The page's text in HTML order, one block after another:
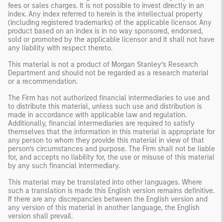
fees or sales charges. It is not possible to invest directly in an
index. Any index referred to herein is the intellectual property
(including registered trademarks) of the applicable licensor. Any
product based on an index is in no way sponsored, endorsed,
sold or promoted by the applicable licensor and it shall not have
any liability with respect thereto.
This material is not a product of Morgan Stanley’s Research
Department and should not be regarded as a research material
or a recommendation.
The Firm has not authorized financial intermediaries to use and
to distribute this material, unless such use and distribution is
made in accordance with applicable law and regulation.
Additionally, financial intermediaries are required to satisfy
themselves that the information in this material is appropriate for
any person to whom they provide this material in view of that
person’s circumstances and purpose. The Firm shall not be liable
for, and accepts no liability for, the use or misuse of this material
by any such financial intermediary.
This material may be translated into other languages. Where
such a translation is made this English version remains definitive.
If there are any discrepancies between the English version and
any version of this material in another language, the English
version shall prevail.